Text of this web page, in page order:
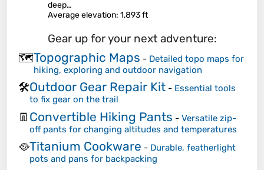
deep…
Average elevation: 1,893 ft
Gear up for your next adventure:
🗺️Topographic Maps - Detailed topo maps for
hiking, exploring and outdoor navigation
🛠️Outdoor Gear Repair Kit - Essential tools
to fix gear on the trail
👖 Convertible Hiking Pants - Versatile zip-
off pants for changing altitudes and temperatures
🥘Titanium Cookware - Durable, featherlight
pots and pans for backpacking